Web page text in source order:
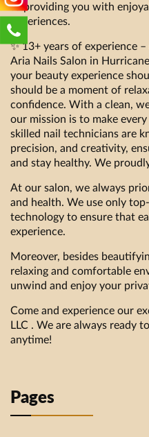
to providing you with
experiences.
✨ 13+ years of experience
Aria Nails Salon in
your beauty experience
should be a moment of
confidence. With a clean,
our mission is to make
skilled nail technicians are
precision, and creativity,
and stay healthy. We
At our salon, we always
and health. We use only
technology to ensure that
experience.
Moreover, besides
relaxing and comfortable
unwind and enjoy your
Come and experience our
LLC . We are always ready
anytime!
Pages